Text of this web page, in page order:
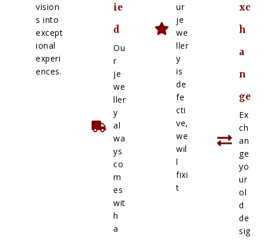
vision
s into
except
ional
experi
ences.
ie
d
Ou
r
je
we
ller
y
al
wa
ys
co
m
es
wit
h
a
ur
je
we
ller
y
is
de
fe
cti
ve,
we
wil
l
fixi
t
xc
h
a
n
ge
Ex
ch
an
ge
yo
ur
ol
d
de
sig